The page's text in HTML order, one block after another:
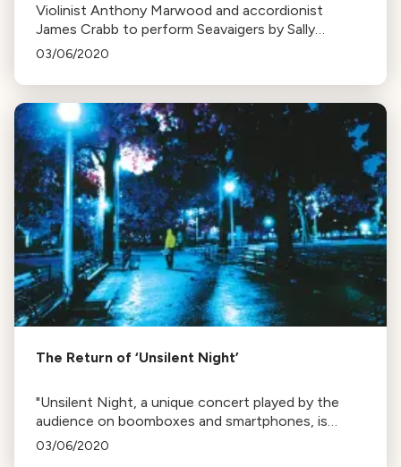
Violinist Anthony Marwood and accordionist
James Crabb to perform Seavaigers by Sally
Beamish, reworked for violin and accordion, in New
03/06/2020
The Return of ‘Unsilent Night’
"Unsilent Night, a unique concert played by the
audience on boomboxes and smartphones, is
happening this Saturday at Mission Dolores Park,
03/06/2020